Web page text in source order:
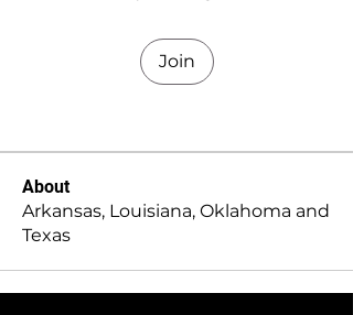
Join
About
Arkansas, Louisiana, Oklahoma and
Texas